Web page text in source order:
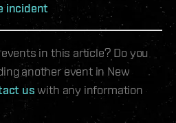
incident
in this article? Do you
another event in New
us with any information